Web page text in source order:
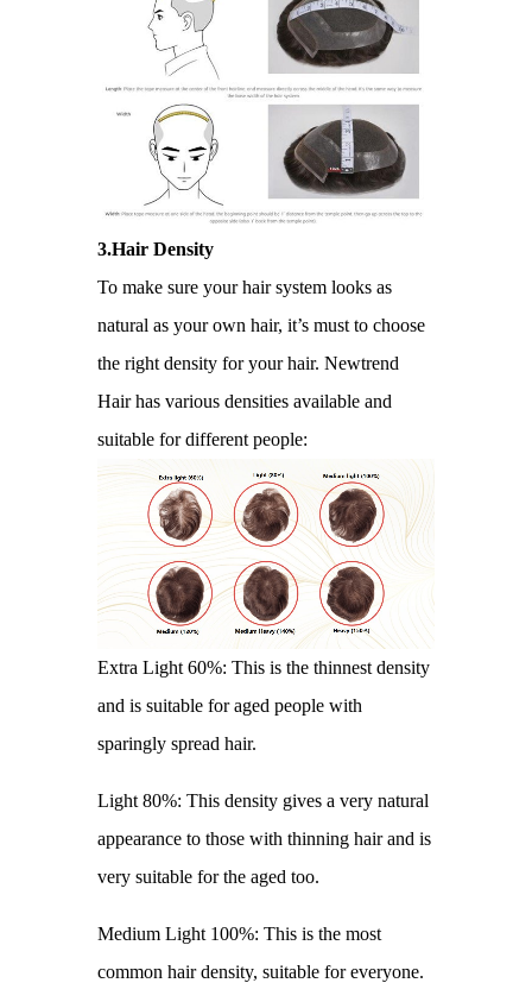
3.Hair Density
To make sure your hair system looks as
natural as your own hair, it’s must to choose
the right density for your hair. Newtrend
Hair has various densities available and
suitable for different people:
Extra Light 60%: This is the thinnest density
and is suitable for aged people with
sparingly spread hair.
Light 80%: This density gives a very natural
appearance to those with thinning hair and is
very suitable for the aged too.
Medium Light 100%: This is the most
common hair density, suitable for everyone.